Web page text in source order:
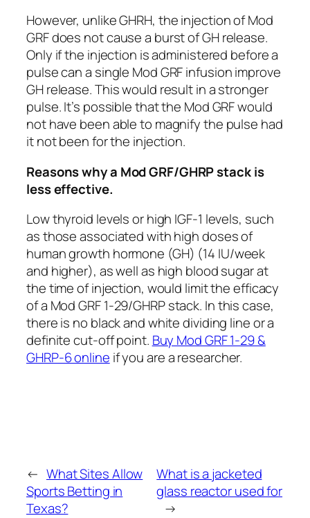
However, unlike GHRH, the injection of Mod
GRF does not cause a burst of GH release.
Only if the injection is administered before a
pulse can a single Mod GRF infusion improve
GH release. This would result in a stronger
pulse. It’s possible that the Mod GRF would
not have been able to magnify the pulse had
it not been for the injection.
Reasons why a Mod GRF/GHRP stack is
less effective.
Low thyroid levels or high IGF-1 levels, such
as those associated with high doses of
human growth hormone (GH) (14 IU/week
and higher), as well as high blood sugar at
the time of injection, would limit the efficacy
of a Mod GRF 1-29/GHRP stack. In this case,
there is no black and white dividing line or a
definite cut-off point. Buy Mod GRF 1-29 &
GHRP-6 online if you are a researcher.
← What Sites Allow
Sports Betting in
Texas?
What is a jacketed
glass reactor used for
→